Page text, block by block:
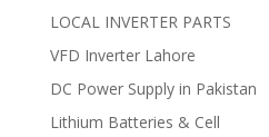
LOCAL INVERTER PARTS
VFD Inverter Lahore
DC Power Supply in Pakistan
Lithium Batteries & Cell